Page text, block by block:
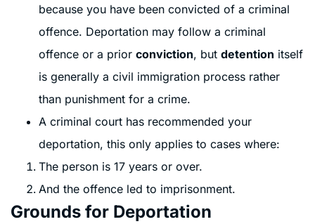
because you have been convicted of a criminal
offence. Deportation may follow a criminal
offence or a prior conviction, but detention itself
is generally a civil immigration process rather
than punishment for a crime.
A criminal court has recommended your
deportation, this only applies to cases where:
The person is 17 years or over.
And the offence led to imprisonment.
Grounds for Deportation